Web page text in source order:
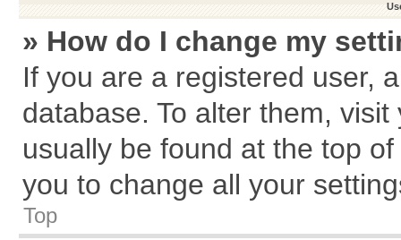
» How do I change my
If you are a registered user,
database. To alter them,
usually be found at the top
you to change all your
Top